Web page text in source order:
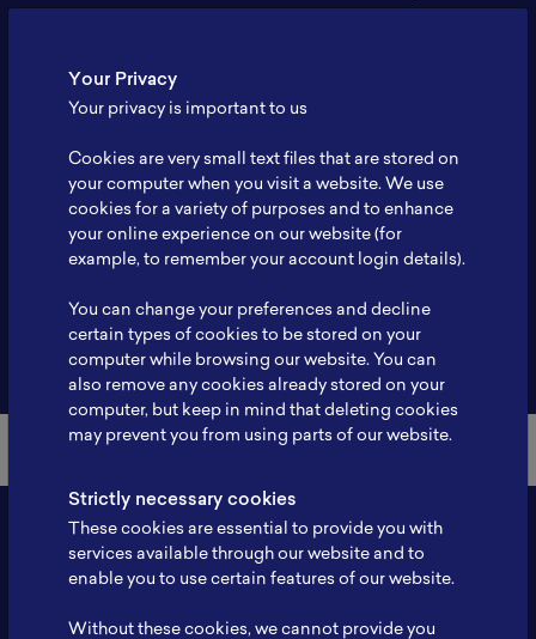
Address
Expertise -
Website -
Profile -
Back to Member List
Your Privacy
Your privacy is important to us
Cookies are very small text files that are stored on
your computer when you visit a website. We use
cookies for a variety of purposes and to enhance
your online experience on our website (for
example, to remember your account login details).
You can change your preferences and decline
certain types of cookies to be stored on your
computer while browsing our website. You can
also remove any cookies already stored on your
computer, but keep in mind that deleting cookies
may prevent you from using parts of our website.
Strictly necessary cookies
These cookies are essential to provide you with
services available through our website and to
enable you to use certain features of our website.
Without these cookies, we cannot provide you